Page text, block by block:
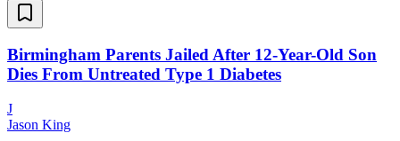
Birmingham Parents Jailed After 12-Year-Old Son
Dies From Untreated Type 1 Diabetes
J
Jason King